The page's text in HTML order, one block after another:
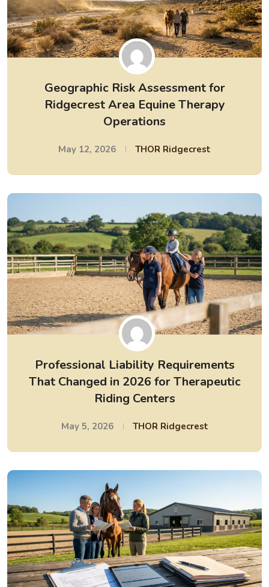
Geographic Risk Assessment for
Ridgecrest Area Equine Therapy
Operations
May 12, 2026 THOR Ridgecrest
Professional Liability Requirements
That Changed in 2026 for Therapeutic
Riding Centers
May 5, 2026 THOR Ridgecrest